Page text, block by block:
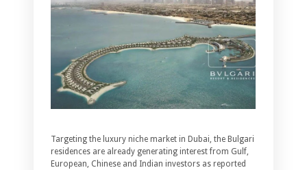
Targeting the luxury niche market in Dubai, the Bulgari
residences are already generating interest from Gulf,
European, Chinese and Indian investors as reported